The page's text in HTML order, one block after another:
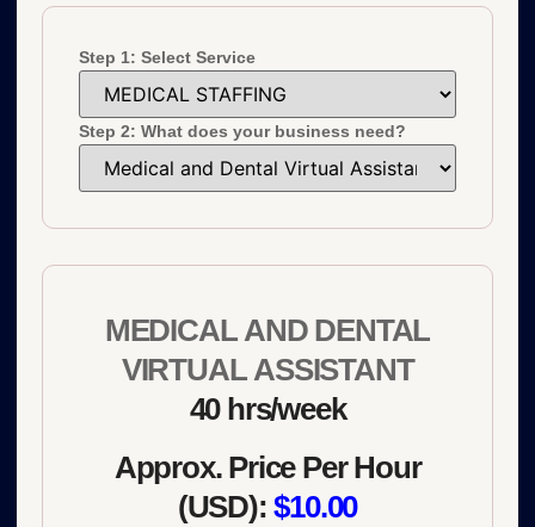
Step 1: Select Service
Step 2: What does your business need?
MEDICAL AND DENTAL
VIRTUAL ASSISTANT
40 hrs/week
Approx. Price Per Hour
(USD): $10.00